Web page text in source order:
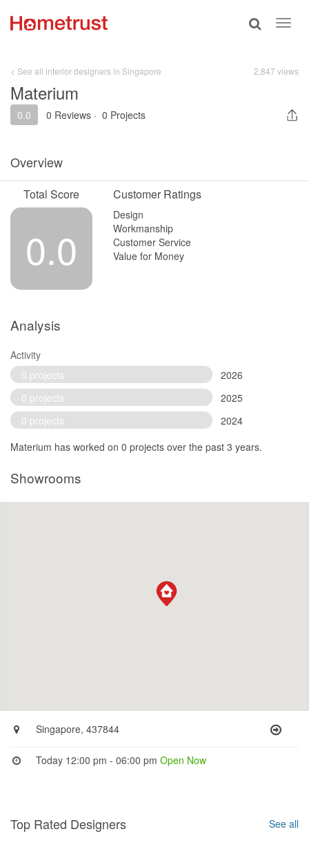
Toggle
< See all interior designers in Singapore 2,847 views
Materium
0.0 0 Reviews · 0 Projects
Overview
Total Score
0.0
Customer Ratings
Design
Workmanship
Customer Service
Value for Money
Analysis
Activity
0 projects
2026
0 projects
2025
0 projects
2024
Materium has worked on 0 projects over the past 3 years.
Showrooms
Singapore, 437844
Today 12:00 pm - 06:00 pmOpen Now
Top Rated Designers See all